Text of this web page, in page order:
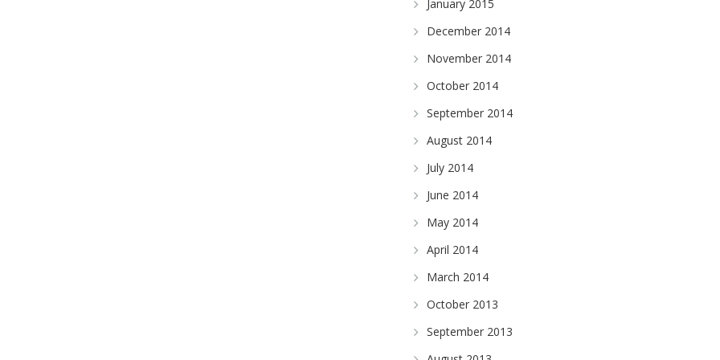
January 2015
December 2014
November 2014
October 2014
September 2014
August 2014
July 2014
June 2014
May 2014
April 2014
March 2014
October 2013
September 2013